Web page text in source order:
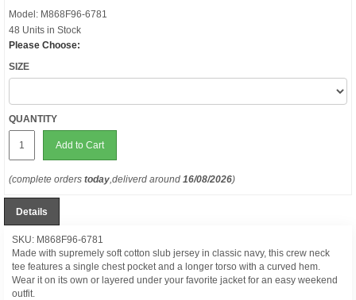
Model: M868F96-6781
48 Units in Stock
Please Choose:
SIZE
QUANTITY
Add to Cart
(complete orders today,deliverd around 16/08/2026)
Details
SKU: M868F96-6781
Made with supremely soft cotton slub jersey in classic navy, this crew neck
tee features a single chest pocket and a longer torso with a curved hem.
Wear it on its own or layered under your favorite jacket for an easy weekend
outfit.